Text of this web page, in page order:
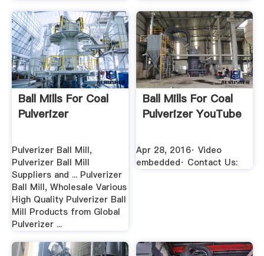
Ball Mills For Coal
Pulverizer
Pulverizer Ball Mill,
Pulverizer Ball Mill
Suppliers and ... Pulverizer
Ball Mill, Wholesale Various
High Quality Pulverizer Ball
Mill Products from Global
Pulverizer ...
Ball Mills For Coal
Pulverizer YouTube
Apr 28, 2016· Video
embedded· Contact Us: